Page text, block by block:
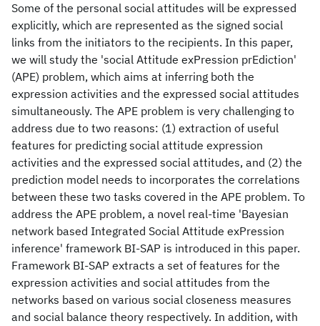
Some of the personal social attitudes will be expressed
explicitly, which are represented as the signed social
links from the initiators to the recipients. In this paper,
we will study the 'social Attitude exPression prEdiction'
(APE) problem, which aims at inferring both the
expression activities and the expressed social attitudes
simultaneously. The APE problem is very challenging to
address due to two reasons: (1) extraction of useful
features for predicting social attitude expression
activities and the expressed social attitudes, and (2) the
prediction model needs to incorporates the correlations
between these two tasks covered in the APE problem. To
address the APE problem, a novel real-time 'Bayesian
network based Integrated Social Attitude exPression
inference' framework BI-SAP is introduced in this paper.
Framework BI-SAP extracts a set of features for the
expression activities and social attitudes from the
networks based on various social closeness measures
and social balance theory respectively. In addition, with